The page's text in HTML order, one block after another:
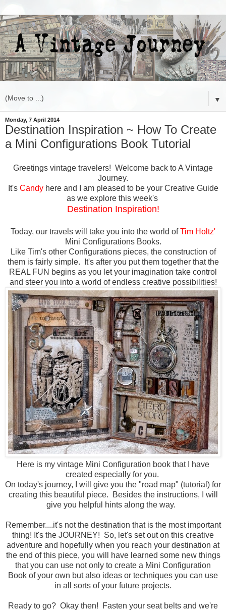
▼
Monday, 7 April 2014
Destination Inspiration ~ How To Create
a Mini Configurations Book Tutorial
Greetings vintage travelers! Welcome back to A Vintage
Journey.
It's Candyhere and I am pleased to be your Creative Guide
as we explore this week's
Destination Inspiration!
Today, our travels will take you into the world ofTim Holtz'
Mini Configurations Books.
Like Tim's other Configurations pieces, the construction of
them is fairly simple. It's after you put them together that the
REAL FUN begins as you let your imagination take control
and steer you into a world of endless creative possibilities!
Here is my vintage Mini Configuration book that I have
created especially for you.
On today's journey, I will give you the "road map" (tutorial) for
creating this beautiful piece. Besides the instructions, I will
give you helpful hints along the way.
Remember....it's not the destination that is the most important
thing! It's the JOURNEY! So, let's set out on this creative
adventure and hopefully when you reach your destination at
the end of this piece, you will have learned some new things
that you can use not only to create a Mini Configuration
Book of your own but also ideas or techniques you can use
in all sorts of your future projects.
Ready to go? Okay then! Fasten your seat belts and we're